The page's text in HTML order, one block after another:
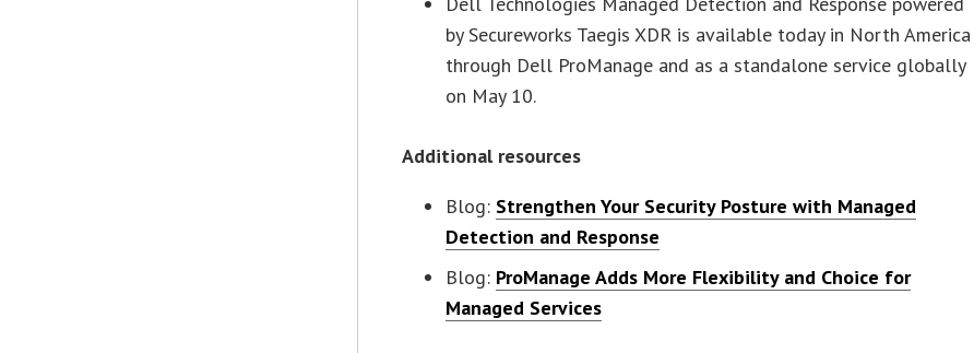
by Secureworks Taegis XDR is available today in North America
through Dell ProManage and as a standalone service globally
on May 10.
Additional resources
Blog: Strengthen Your Security Posture with Managed
Detection and Response
Blog: ProManage Adds More Flexibility and Choice for
Managed Services